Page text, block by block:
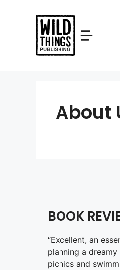
About
BOOK
“Excellent, an
planning a
picnics and